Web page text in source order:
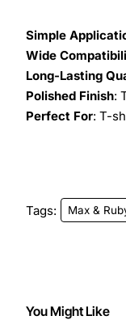
Simple
Wide
Long-Lasting
Polished Finish:
Perfect For: T-
Tags: Max &
You Might Like